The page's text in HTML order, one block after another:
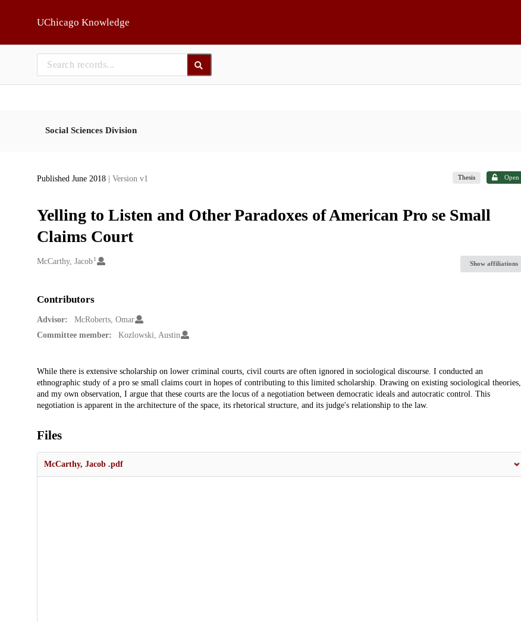
UChicago Knowledge
Social Sciences Division
Published June 2018 | Version v1 Thesis Open
Yelling to Listen and Other Paradoxes of American Pro se Small
Claims Court
Creators
McCarthy, Jacob 1
Show affiliations
Contributors
Advisor:
McRoberts, Omar
Committee member:
Kozlowski, Austin
Description
While there is extensive scholarship on lower criminal courts, civil courts are often ignored in sociological discourse. I conducted an
ethnographic study of a pro se small claims court in hopes of contributing to this limited scholarship. Drawing on existing sociological theories,
and my own observation, I argue that these courts are the locus of a negotiation between democratic ideals and autocratic control. This
negotiation is apparent in the architecture of the space, its rhetorical structure, and its judge's relationship to the law.
Files
McCarthy, Jacob .pdf